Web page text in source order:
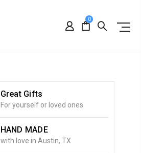
0
Great Gifts
For yourself or loved ones
HAND MADE
with love in Austin, TX